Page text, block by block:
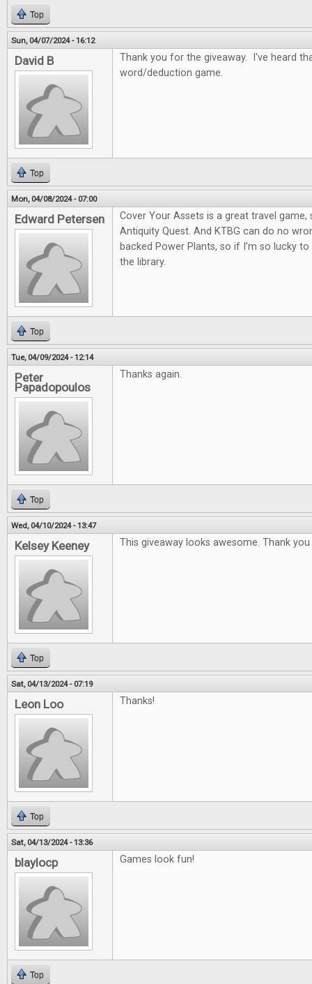
Top
Sun, 04/07/2024 - 16:12
David B
Thank you for the giveaway. I've heard
word/deduction game.
Top
Mon, 04/08/2024 - 07:00
Edward Petersen
Cover Your Assets is a great travel
Antiquity Quest. And KTBG can do no
backed Power Plants, so if I'm so lucky
the library.
Top
Tue, 04/09/2024 - 12:14
Peter
Papadopoulos
Thanks again.
Top
Wed, 04/10/2024 - 13:47
Kelsey Keeney This giveaway looks awesome. Thank
Top
Sat, 04/13/2024 - 07:19
Leon Loo Thanks!
Top
Sat, 04/13/2024 - 13:36
blaylocp Games look fun!
Top